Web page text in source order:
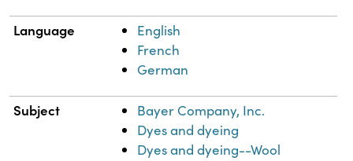
Language
English
French
German
Subject
Bayer Company, Inc.
Dyes and dyeing
Dyes and dyeing--Wool